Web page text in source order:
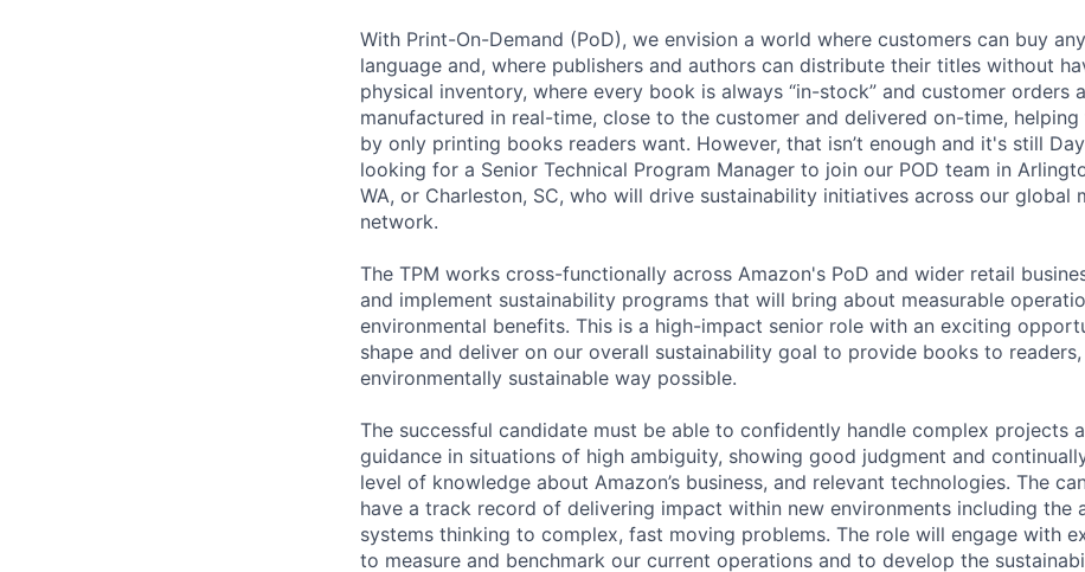
With Print-On-Demand (PoD), we envision a world where customers can buy
language and, where publishers and authors can distribute their titles without
physical inventory, where every book is always “in-stock” and customer orders
manufactured in real-time, close to the customer and delivered on-time, helping
by only printing books readers want. However, that isn’t enough and it's still
looking for a Senior Technical Program Manager to join our POD team in
WA, or Charleston, SC, who will drive sustainability initiatives across our global
network.
The TPM works cross-functionally across Amazon's PoD and wider retail
and implement sustainability programs that will bring about measurable
environmental benefits. This is a high-impact senior role with an exciting
shape and deliver on our overall sustainability goal to provide books to
environmentally sustainable way possible.
The successful candidate must be able to confidently handle complex projects
guidance in situations of high ambiguity, showing good judgment and
level of knowledge about Amazon’s business, and relevant technologies. The
have a track record of delivering impact within new environments including the
systems thinking to complex, fast moving problems. The role will engage with
to measure and benchmark our current operations and to develop the